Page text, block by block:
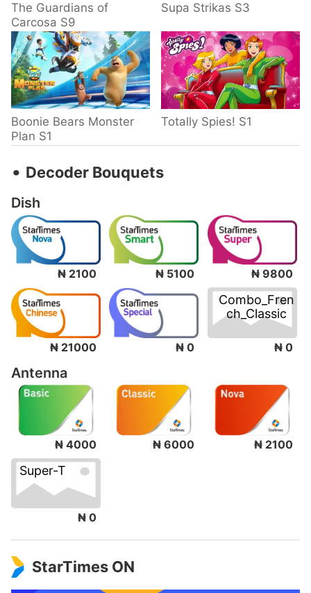
The Guardians of
Carcosa S9
Supa Strikas S3
Boonie Bears Monster
Plan S1
Totally Spies! S1
‧ Decoder Bouquets
Dish
₦ 2100 ₦ 5100 ₦ 9800
₦ 21000 ₦ 0
Combo_Fren
ch_Classic
₦ 0
Antenna
₦ 4000 ₦ 6000 ₦ 2100
Super-T
₦ 0
StarTimes ON